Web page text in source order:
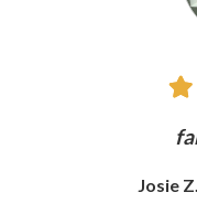
Josie Z.